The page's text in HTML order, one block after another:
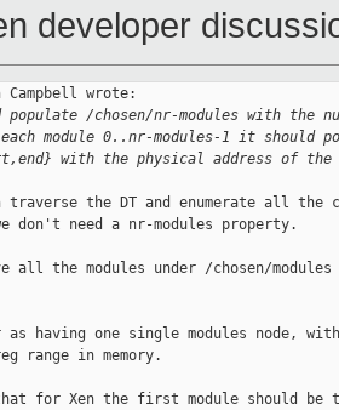
developer
Campbell wrote:
populate /chosen/nr-modules with the
module 0..nr-modules-1 it should
with the physical address of the
traverse the DT and enumerate all the
don't need a nr-modules property.
all the modules under /chosen/modules
as having one single modules node,
range in memory.
that for Xen the first module should be